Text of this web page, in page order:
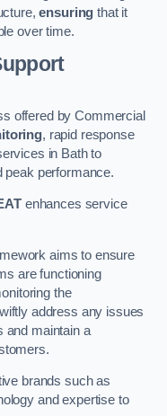
ensuring that it
over time.
offered by Commercial
, rapid response
in Bath to
peak performance.
enhances service
aims to ensure
are functioning
the
address any issues
and maintain a
brands such as
and expertise to